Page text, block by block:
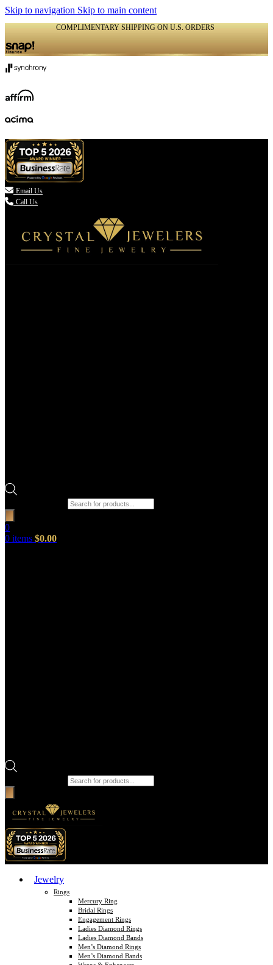
Skip to navigation Skip to main content
COMPLIMENTARY SHIPPING ON U.S. ORDERS
 Email Us
Call Us
0
0 items $0.00
Jewelry
Rings
Mercury Ring
Bridal Rings
Engagement Rings
Ladies Diamond Rings
Ladies Diamond Bands
Men’s Diamond Rings
Men’s Diamond Bands